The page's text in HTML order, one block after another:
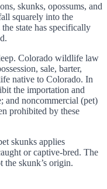
skunks, opossums, and
squarely into the
state has specifically
Colorado wildlife law
sale, barter,
native to Colorado. In
the importation and
and noncommercial (pet)
prohibited by these
skunks applies
or captive-bred. The
the skunk’s origin.